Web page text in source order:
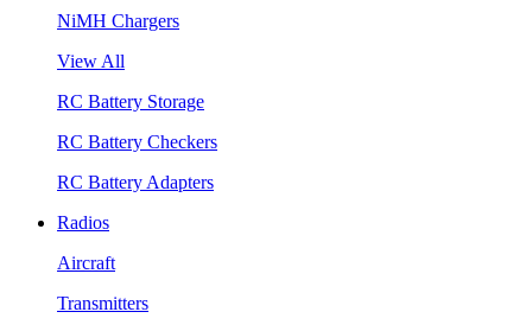
NiMH Chargers
View All
RC Battery Storage
RC Battery Checkers
RC Battery Adapters
Radios
Aircraft
Transmitters